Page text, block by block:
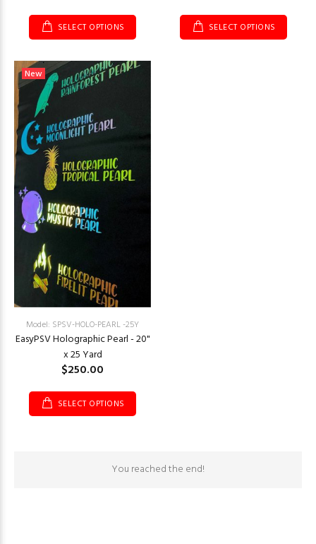
SELECT OPTIONS SELECT OPTIONS
New
Model: SPSV-HOLO-PEARL -25Y
EasyPSV Holographic Pearl - 20"
x 25 Yard
$250.00
SELECT OPTIONS
You reached the end!